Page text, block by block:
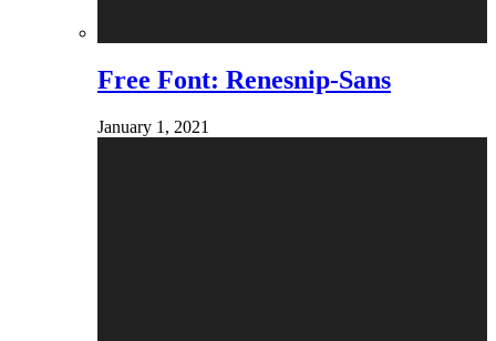
Free Font: Renesnip-Sans
January 1, 2021